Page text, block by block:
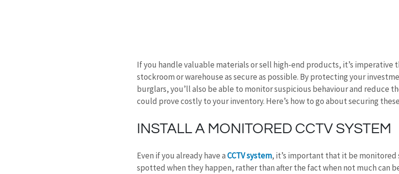
If you handle valuable materials or sell high-end products, it’s imperative
stockroom or warehouse as secure as possible. By protecting your
burglars, you’ll also be able to monitor suspicious behaviour and reduce
could prove costly to your inventory. Here’s how to go about securing
INSTALL A MONITORED CCTV SYSTEM
Even if you already have a CCTV system, it’s important that it be monitored
spotted when they happen, rather than after the fact when not much can